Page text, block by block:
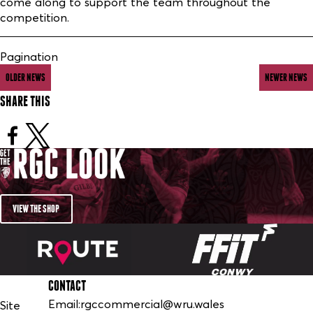
competition.
Pagination
OLDER NEWS NEWER NEWS
SHARE THIS
VIEW THE SHOP
Site
CONTACT
Email:rgccommercial@wru.wales